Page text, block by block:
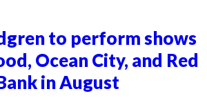
to perform shows
Ocean City, and Red
in August